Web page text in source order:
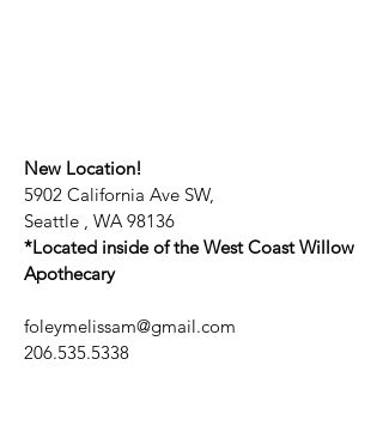
New Location!
5902 California Ave SW,
Seattle , WA 98136
*Located inside of the West Coast Willow
Apothecary
foleymelissam@gmail.com
206.535.5338